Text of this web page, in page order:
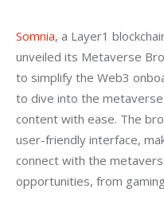
Somnia, a Layer1
unveiled its Metaverse
to simplify the Web3
to dive into the
content with ease. The
user-friendly interface,
connect with the
opportunities, from